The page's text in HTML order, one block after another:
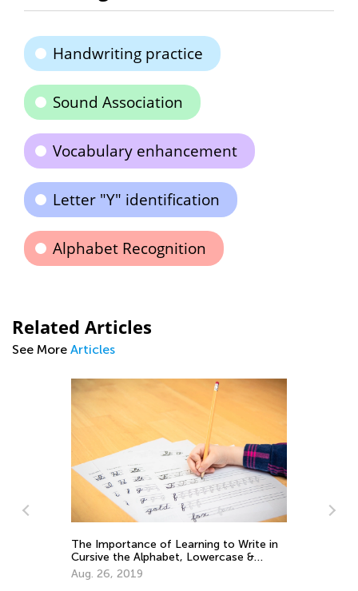
Handwriting practice
Sound Association
Vocabulary enhancement
Letter "Y" identification
Alphabet Recognition
Related Articles
See More Articles
The Importance of Learning to Write in
Cursive the Alphabet, Lowercase &
Uppercase Letters
Aug. 26, 2019